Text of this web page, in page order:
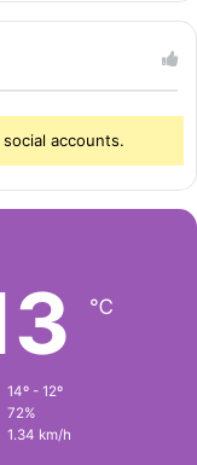
accounts.
℃
14º - 12º
72%
1.34 km/h